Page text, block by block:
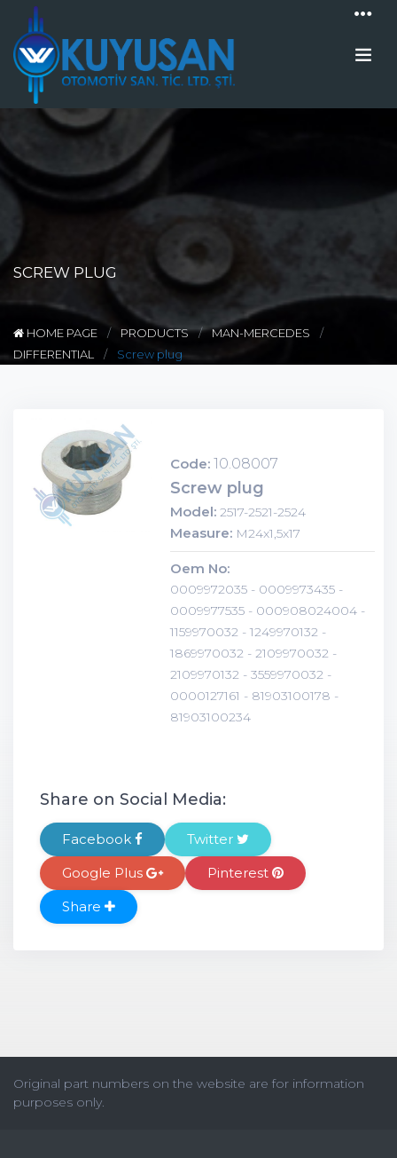
SCREW PLUG
HOME PAGE PRODUCTS
MAN-MERCEDES
DIFFERENTIAL
Screw plug
Code: 10.08007
Screw plug
Model: 2517-2521-2524
Measure: M24x1,5x17
Oem No:
0009972035 - 0009973435 -
0009977535 - 000908024004 -
1159970032 - 1249970132 -
1869970032 - 2109970032 -
2109970132 - 3559970032 -
0000127161 - 81903100178 -
81903100234
Share on Social Media:
Facebook
Twitter
Google Plus
Pinterest
Share
Original part numbers on the website are for information
purposes only.